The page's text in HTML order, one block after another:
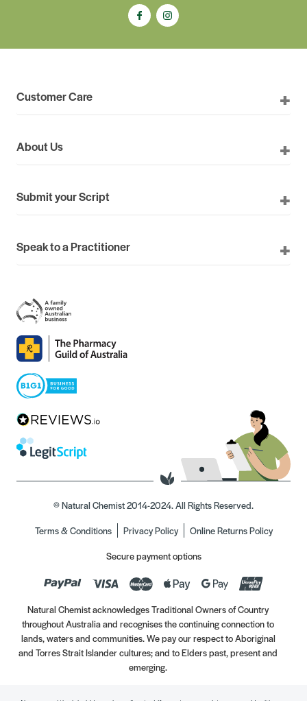
Customer Care
About Us
Submit your Script
Speak to a Practitioner
© Natural Chemist 2014-2024. All Rights Reserved.
Terms & Conditions
Privacy Policy
Online Returns Policy
Secure payment options
Natural Chemist acknowledges Traditional Owners of Country
throughout Australia and recognises the continuing connection to
lands, waters and communities. We pay our respect to Aboriginal
and Torres Strait Islander cultures; and to Elders past, present and
emerging.
Always read the label. Use only as directed. If symptoms persist, see your Healthcare